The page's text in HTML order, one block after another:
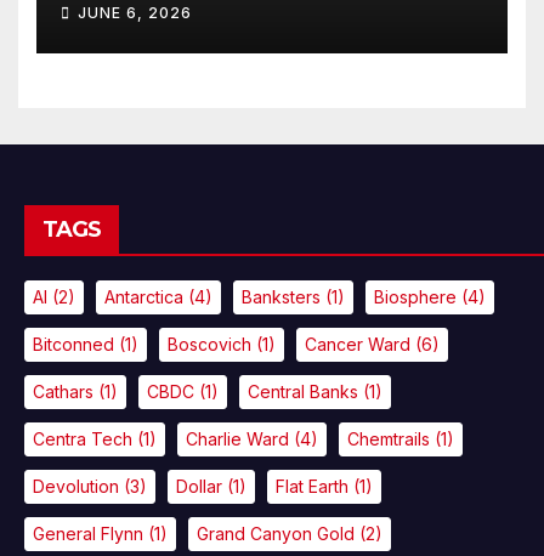
JUNE 6, 2026
TAGS
AI (2) Antarctica (4) Banksters (1) Biosphere (4)
Bitconned (1) Boscovich (1) Cancer Ward (6)
Cathars (1) CBDC (1) Central Banks (1)
Centra Tech (1) Charlie Ward (4) Chemtrails (1)
Devolution (3) Dollar (1) Flat Earth (1)
General Flynn (1) Grand Canyon Gold (2)